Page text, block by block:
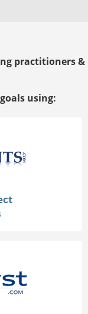
practitioners &
using: